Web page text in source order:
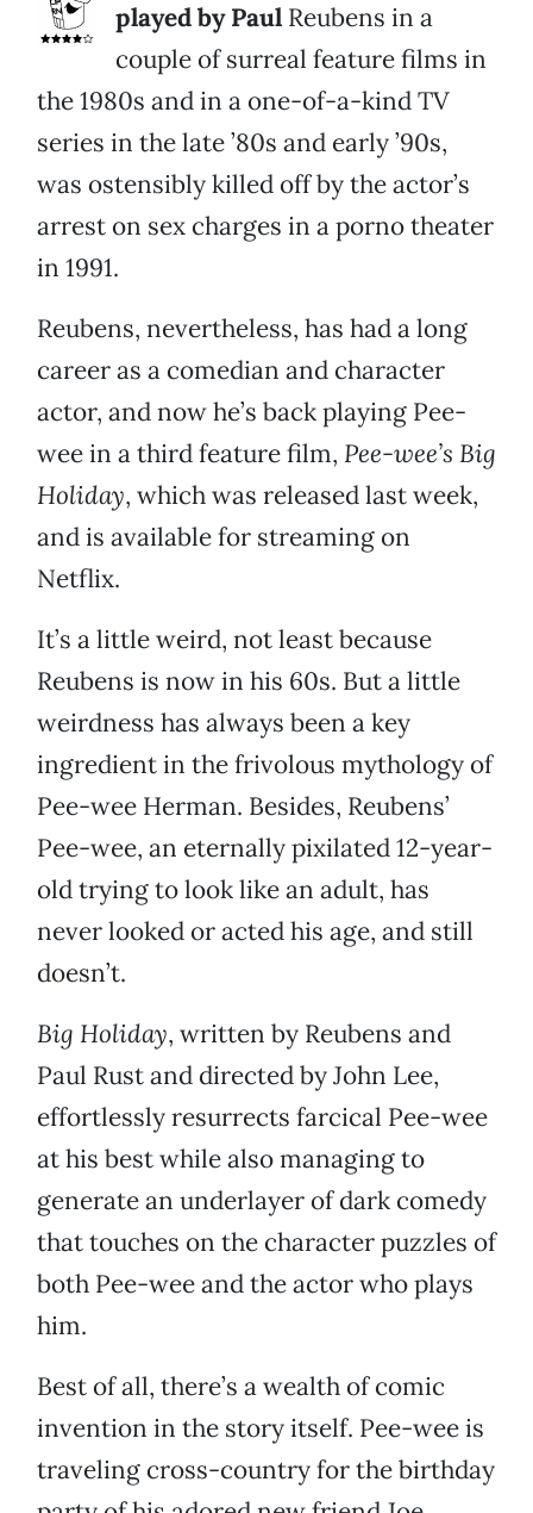
played by Paul Reubens in a
couple of surreal feature films in
the 1980s and in a one-of-a-kind TV
series in the late ’80s and early ’90s,
was ostensibly killed off by the actor’s
arrest on sex charges in a porno theater
in 1991.
Reubens, nevertheless, has had a long
career as a comedian and character
actor, and now he’s back playing Pee-
wee in a third feature film, Pee-wee’s Big
Holiday, which was released last week,
and is available for streaming on
Netflix.
It’s a little weird, not least because
Reubens is now in his 60s. But a little
weirdness has always been a key
ingredient in the frivolous mythology of
Pee-wee Herman. Besides, Reubens’
Pee-wee, an eternally pixilated 12-year-
old trying to look like an adult, has
never looked or acted his age, and still
doesn’t.
Big Holiday, written by Reubens and
Paul Rust and directed by John Lee,
effortlessly resurrects farcical Pee-wee
at his best while also managing to
generate an underlayer of dark comedy
that touches on the character puzzles of
both Pee-wee and the actor who plays
him.
Best of all, there’s a wealth of comic
invention in the story itself. Pee-wee is
traveling cross-country for the birthday